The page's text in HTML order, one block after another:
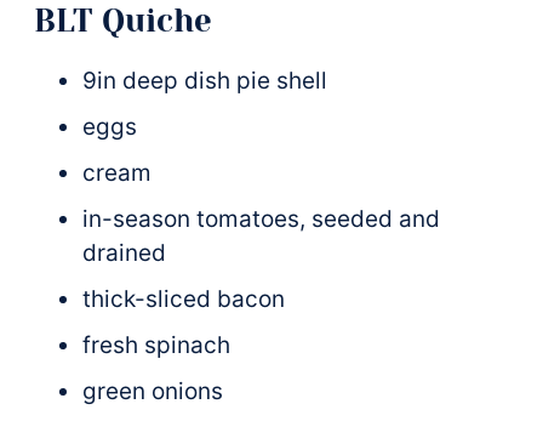
BLT Quiche
9in deep dish pie shell
eggs
cream
in-season tomatoes, seeded and
drained
thick-sliced bacon
fresh spinach
green onions